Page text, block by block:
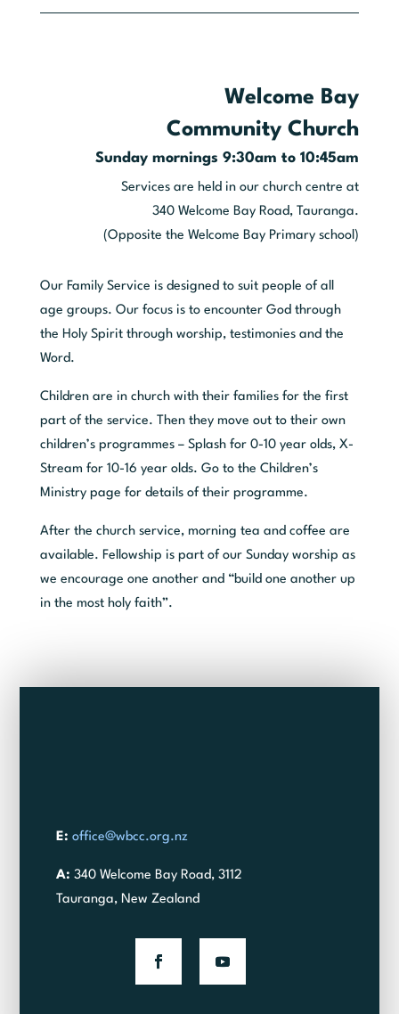
Welcome Bay
Community Church
Sunday mornings 9:30am to 10:45am
Services are held in our church centre at
340 Welcome Bay Road, Tauranga.
(Opposite the Welcome Bay Primary school)
Our Family Service is designed to suit people of all
age groups. Our focus is to encounter God through
the Holy Spirit through worship, testimonies and the
Word.
Children are in church with their families for the first
part of the service. Then they move out to their own
children’s programmes – Splash for 0-10 year olds, X-
Stream for 10-16 year olds. Go to the Children’s
Ministry page for details of their programme.
After the church service, morning tea and coffee are
available. Fellowship is part of our Sunday worship as
we encourage one another and “build one another up
in the most holy faith”.
E: office@wbcc.org.nz
A: 340 Welcome Bay Road, 3112
Tauranga, New Zealand